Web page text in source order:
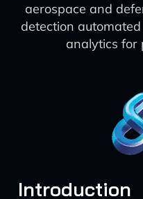
aerospace and
detection
analytics for
Introduction